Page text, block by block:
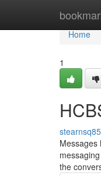
Home
Home
1
Messages
the